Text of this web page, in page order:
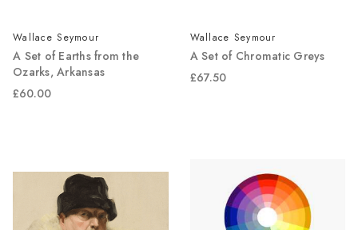
Wallace Seymour
A Set of Earths from the
Ozarks, Arkansas
£60.00
Wallace Seymour
A Set of Chromatic Greys
£67.50